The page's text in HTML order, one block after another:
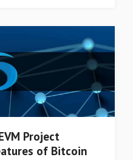
Project
of Bitcoin